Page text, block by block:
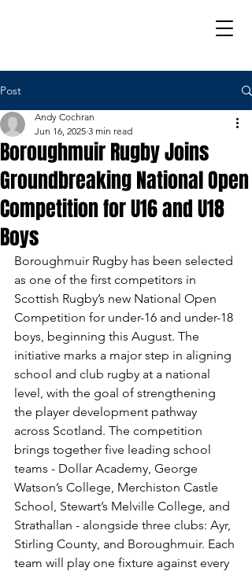
Post
Boroughmuir Rugby Joins
Groundbreaking National Open
Competition for U16 and U18
Boys
Andy Cochran
Jun 16, 2025 3 min read
Boroughmuir Rugby has been selected
as one of the first competitors in
Scottish Rugby’s new National Open
Competition for under-16 and under-18
boys, beginning this August. The
initiative marks a major step in aligning
school and club rugby at a national
level, with the goal of strengthening
the player development pathway
across Scotland. The competition
brings together five leading school
teams - Dollar Academy, George
Watson’s College, Merchiston Castle
School, Stewart’s Melville College, and
Strathallan - alongside three clubs: Ayr,
Stirling County, and Boroughmuir. Each
team will play one fixture against every